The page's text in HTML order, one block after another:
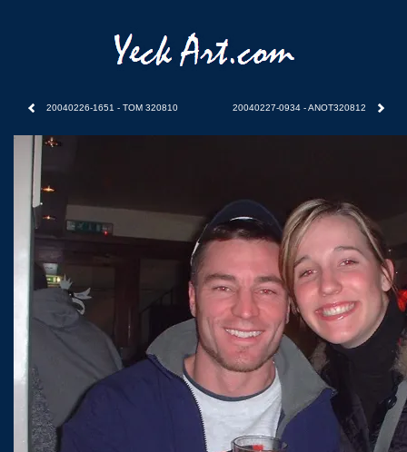
20040226-1651 - TOM 320810 20040227-0934 - ANOT320812